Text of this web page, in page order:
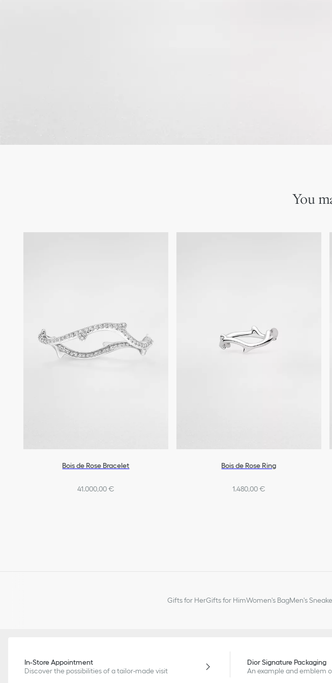
You
Bois de Rose Bracelet
41.000,00 €
Bois de Rose Ring
1.480,00 €
Gifts for HerGifts for HimWomen's BagMen's
In-Store Appointment
Discover the possibilities of a tailor-made visit
Dior Signature Packaging
An example and emblem